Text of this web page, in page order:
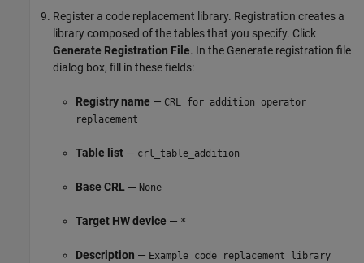
Register a code replacement library. Registration creates a
library composed of the tables that you specify. Click
Generate Registration File. In the Generate registration file
dialog box, fill in these fields:
Registry name — CRL for addition operator
replacement
Table list — crl_table_addition
Base CRL — None
Target HW device — *
Description — Example code replacement library